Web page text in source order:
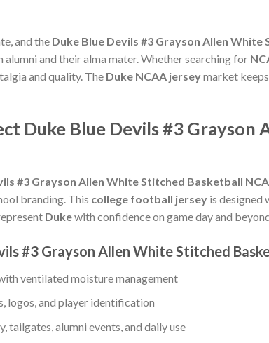
and the Duke Blue Devils #3 Grayson Allen
and their alma mater. Whether searching for
and quality. The Duke NCAA jerseymarket
Duke Blue Devils #3
#3 Grayson Allen White Stitched Basketball
branding. This college football jersey is designed
Dukewith confidence on game day and
#3 Grayson Allen White Stitched
ventilated moisture management
logos, and player identification
tailgates, alumni events, and daily use